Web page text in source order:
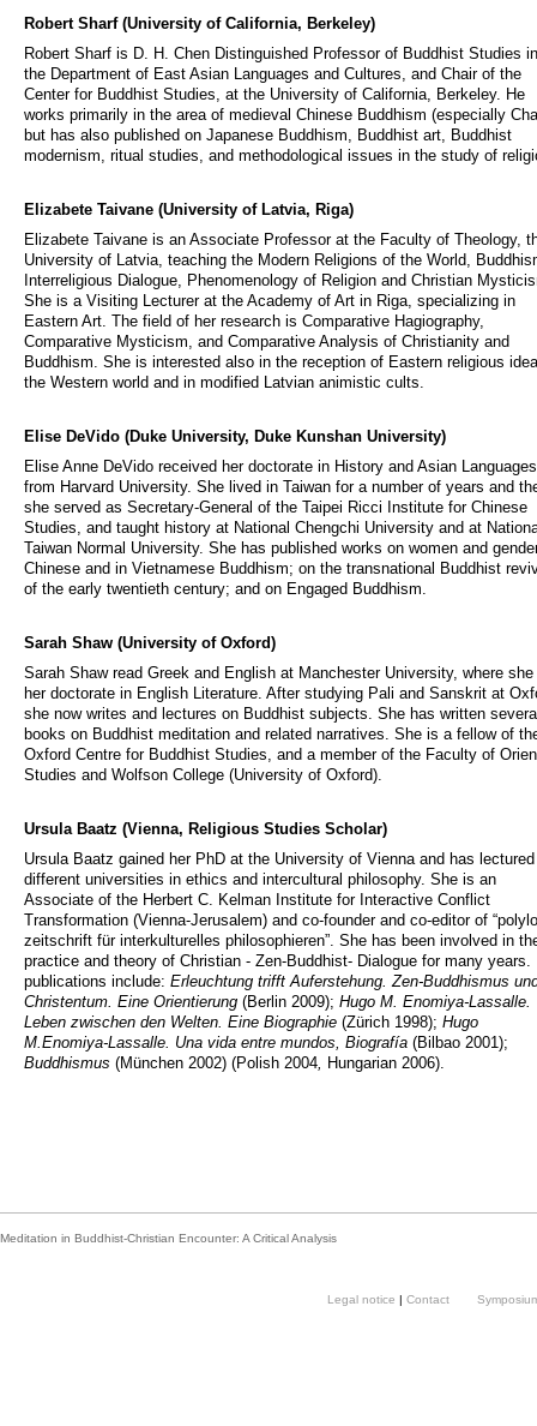
Robert Sharf (University of California, Berkeley)
Robert Sharf is D. H. Chen Distinguished Professor of Buddhist Studies in
the Department of East Asian Languages and Cultures, and Chair of the
Center for Buddhist Studies, at the University of California, Berkeley. He
works primarily in the area of medieval Chinese Buddhism (especially
but has also published on Japanese Buddhism, Buddhist art, Buddhist
modernism, ritual studies, and methodological issues in the study of
Elizabete Taivane (University of Latvia, Riga)
Elizabete Taivane is an Associate Professor at the Faculty of Theology,
University of Latvia, teaching the Modern Religions of the World,
Interreligious Dialogue, Phenomenology of Religion and Christian
She is a Visiting Lecturer at the Academy of Art in Riga, specializing in
Eastern Art. The field of her research is Comparative Hagiography,
Comparative Mysticism, and Comparative Analysis of Christianity and
Buddhism. She is interested also in the reception of Eastern religious
the Western world and in modified Latvian animistic cults.
Elise DeVido (Duke University, Duke Kunshan University)
Elise Anne DeVido received her doctorate in History and Asian Languages
from Harvard University. She lived in Taiwan for a number of years and
she served as Secretary-General of the Taipei Ricci Institute for Chinese
Studies, and taught history at National Chengchi University and at
Taiwan Normal University. She has published works on women and
Chinese and in Vietnamese Buddhism; on the transnational Buddhist
of the early twentieth century; and on Engaged Buddhism.
Sarah Shaw (University of Oxford)
Sarah Shaw read Greek and English at Manchester University, where she
her doctorate in English Literature. After studying Pali and Sanskrit at
she now writes and lectures on Buddhist subjects. She has written
books on Buddhist meditation and related narratives. She is a fellow of
Oxford Centre for Buddhist Studies, and a member of the Faculty of
Studies and Wolfson College (University of Oxford).
Ursula Baatz (Vienna, Religious Studies Scholar)
Ursula Baatz gained her PhD at the University of Vienna and has
different universities in ethics and intercultural philosophy. She is an
Associate of the Herbert C. Kelman Institute for Interactive Conflict
Transformation (Vienna-Jerusalem) and co-founder and co-editor of
zeitschrift für interkulturelles philosophieren”. She has been involved in
practice and theory of Christian - Zen-Buddhist- Dialogue for many years.
publications include: Erleuchtung trifft Auferstehung. Zen-Buddhismus
Christentum. Eine Orientierung (Berlin 2009); Hugo M. Enomiya-Lassalle.
Leben zwischen den Welten. Eine Biographie (Zürich 1998); Hugo
M.Enomiya-Lassalle. Una vida entre mundos, Biografía (Bilbao 2001);
Buddhismus (München 2002) (Polish 2004, Hungarian 2006).
Meditation in Buddhist-Christian Encounter: A Critical Analysis
Legal notice | Contact